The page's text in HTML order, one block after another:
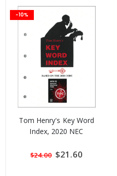
-10%
Tom Henry's Key Word
Index, 2020 NEC
$24.00 Special
Price
$21.60